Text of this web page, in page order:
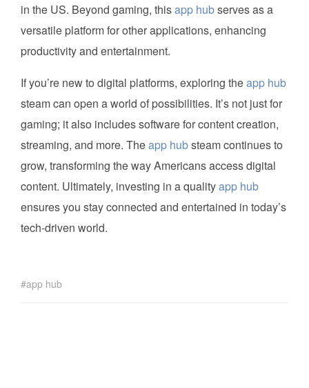
in the US. Beyond gaming, thisapp hubserves as a
versatile platform for other applications, enhancing
productivity and entertainment.
If you’re new to digital platforms, exploring theapp hub
steam can open a world of possibilities. It’s not just for
gaming; it also includes software for content creation,
streaming, and more. Theapp hubsteam continues to
grow, transforming the way Americans access digital
content. Ultimately, investing in a qualityapp hub
ensures you stay connected and entertained in today’s
tech-driven world.
app hub